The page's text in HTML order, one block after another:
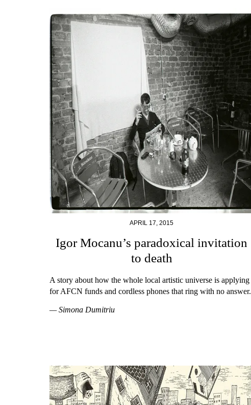
APRIL 17, 2015
Igor Mocanu’s paradoxical invitation
to death
A story about how the whole local artistic universe is applying
for AFCN funds and cordless phones that ring with no answer.
— Simona Dumitriu